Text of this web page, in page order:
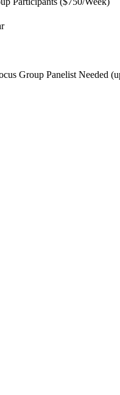
Group Panelist Needed